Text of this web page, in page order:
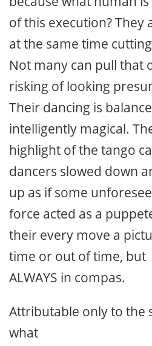
of this execution? They
at the same time
Not many can pull that
risking of looking
Their dancing is
intelligently magical.
highlight of the tango
dancers slowed down
up as if some
force acted as a
their every move a
time or out of time, but
ALWAYS in compas.
Attributable only to the
what